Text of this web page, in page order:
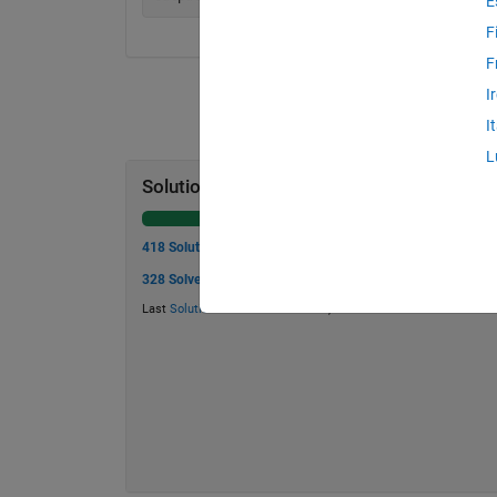
Solution Stats
418 Solutions
328 Solvers
Last Solution